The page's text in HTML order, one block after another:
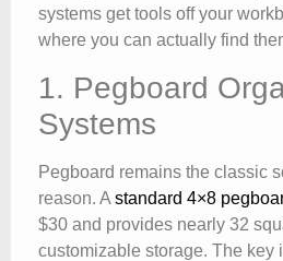
systems get tools off your
where you can actually find
1. Pegboard
Systems
Pegboard remains the classic
reason. A standard 4×8
$30 and provides nearly 32
customizable storage. The key